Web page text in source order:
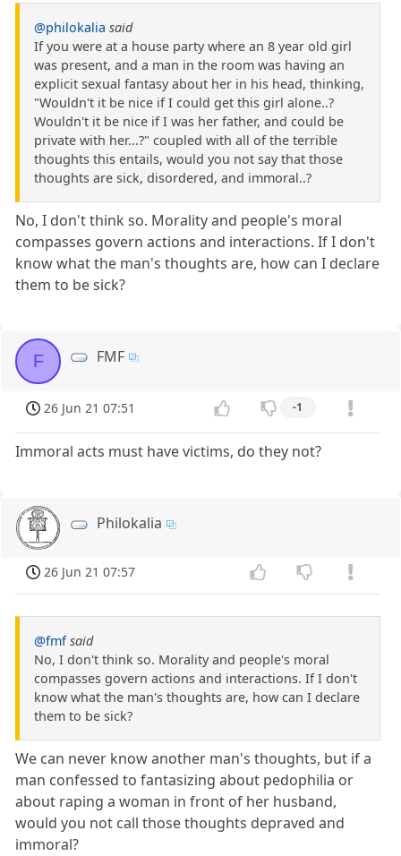
@philokalia said
If you were at a house party where an 8 year old girl
was present, and a man in the room was having an
explicit sexual fantasy about her in his head, thinking,
"Wouldn't it be nice if I could get this girl alone..?
Wouldn't it be nice if I was her father, and could be
private with her...?" coupled with all of the terrible
thoughts this entails, would you not say that those
thoughts are sick, disordered, and immoral..?
No, I don't think so. Morality and people's moral
compasses govern actions and interactions. If I don't
know what the man's thoughts are, how can I declare
them to be sick?
F FMF
26 Jun 21 07:51 -1
Immoral acts must have victims, do they not?
Philokalia
26 Jun 21 07:57
@fmf said
No, I don't think so. Morality and people's moral
compasses govern actions and interactions. If I don't
know what the man's thoughts are, how can I declare
them to be sick?
We can never know another man's thoughts, but if a
man confessed to fantasizing about pedophilia or
about raping a woman in front of her husband,
would you not call those thoughts depraved and
immoral?